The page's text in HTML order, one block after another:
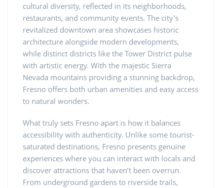
cultural diversity, reflected in its neighborhoods,
restaurants, and community events. The city’s
revitalized downtown area showcases historic
architecture alongside modern developments,
while distinct districts like the Tower District pulse
with artistic energy. With the majestic Sierra
Nevada mountains providing a stunning backdrop,
Fresno offers both urban amenities and easy access
to natural wonders.
What truly sets Fresno apart is how it balances
accessibility with authenticity. Unlike some tourist-
saturated destinations, Fresno presents genuine
experiences where you can interact with locals and
discover attractions that haven’t been overrun.
From underground gardens to riverside trails,